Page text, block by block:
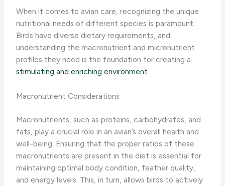
When it comes to avian care, recognizing the unique
nutritional needs of different species is paramount.
Birds have diverse dietary requirements, and
understanding the macronutrient and micronutrient
profiles they need is the foundation for creating a
stimulating and enriching environment.
Macronutrient Considerations
Macronutrients, such as proteins, carbohydrates, and
fats, play a crucial role in an avian’s overall health and
well-being. ​Ensuring that the proper ratios of these
macronutrients are present in the diet is essential for
maintaining optimal body condition, feather quality,
and energy levels.​ This, in turn, allows birds to actively